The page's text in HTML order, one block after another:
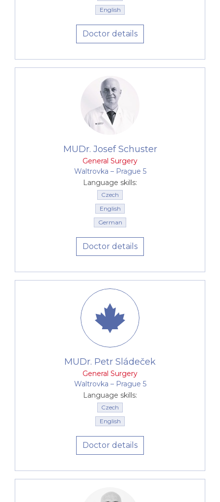
English
Doctor details
MUDr. Josef Schuster
General Surgery
Waltrovka –⁠⁠⁠⁠⁠⁠ Prague 5
Language skills:
Czech
English
German
Doctor details
MUDr. Petr Sládeček
General Surgery
Waltrovka –⁠⁠⁠⁠⁠⁠ Prague 5
Language skills:
Czech
English
Doctor details